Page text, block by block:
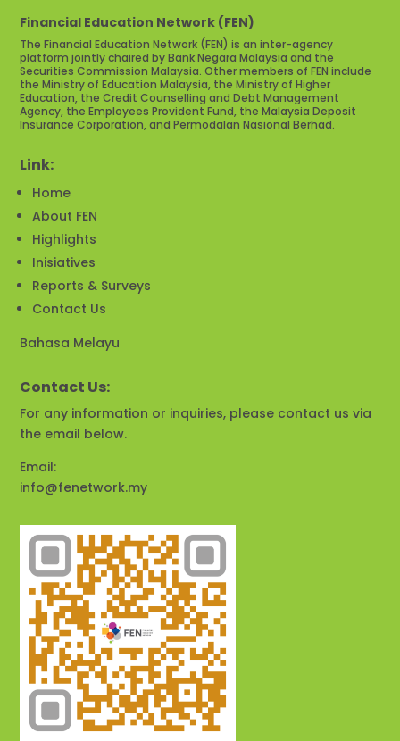
Financial Education Network (FEN)
The Financial Education Network (FEN) is an inter-agency
platform jointly chaired by Bank Negara Malaysia and the
Securities Commission Malaysia. Other members of FEN include
the Ministry of Education Malaysia, the Ministry of Higher
Education, the Credit Counselling and Debt Management
Agency, the Employees Provident Fund, the Malaysia Deposit
Insurance Corporation, and Permodalan Nasional Berhad.
Link:
Home
About FEN
Highlights
Inisiatives
Reports & Surveys
Contact Us
Bahasa Melayu
Contact Us:
For any information or inquiries, please contact us via
the email below.
Email:
info@fenetwork.my